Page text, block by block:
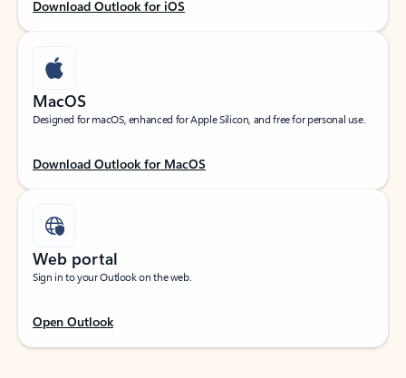
Download Outlook for iOS
MacOS
Designed for macOS, enhanced for Apple Silicon, and free for personal use.
Download Outlook for MacOS
Web portal
Sign in to your Outlook on the web.
Open Outlook